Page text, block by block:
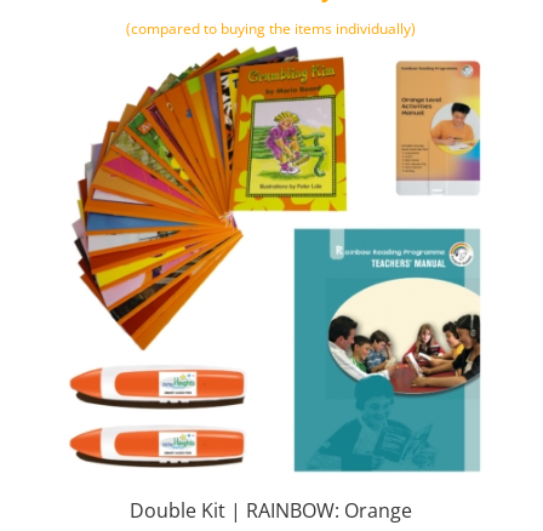
(compared to buying the items individually)
Double Kit | RAINBOW: Orange